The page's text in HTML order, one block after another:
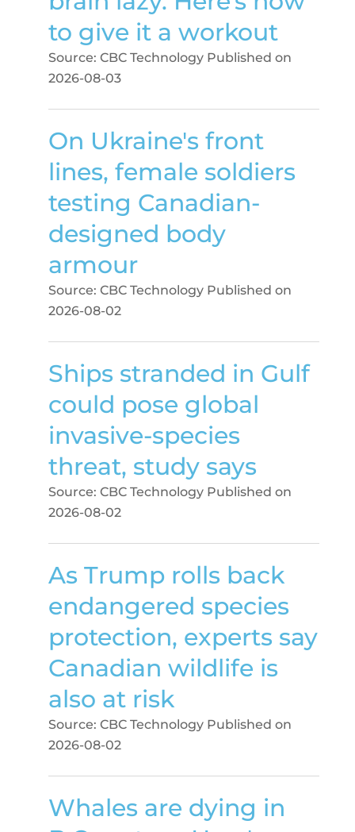
to give it a workout
Source: CBC Technology Published on
2026-08-03
On Ukraine's front
lines, female soldiers
testing Canadian-
designed body
armour
Source: CBC Technology Published on
2026-08-02
Ships stranded in Gulf
could pose global
invasive-species
threat, study says
Source: CBC Technology Published on
2026-08-02
As Trump rolls back
endangered species
protection, experts say
Canadian wildlife is
also at risk
Source: CBC Technology Published on
2026-08-02
Whales are dying in